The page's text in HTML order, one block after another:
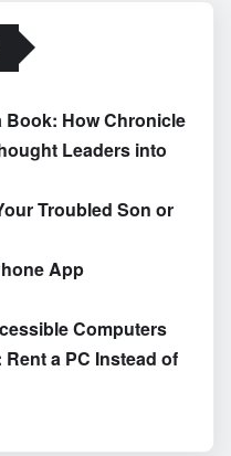
Book: How Chronicle
Leaders into
Troubled Son or
App
Computers
a PC Instead of